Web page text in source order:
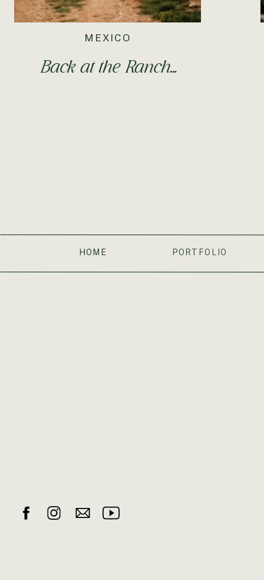
Back at the Ranch…
MEXICO
PORTFOLIO
HOME